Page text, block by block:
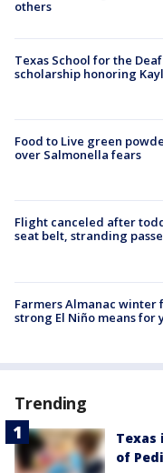
others
Texas School for the
scholarship honoring
Food to Live green
over Salmonella fears
Flight canceled after
seat belt, stranding
Farmers Almanac winter
strong El Niño means for
Trending
Texas
of